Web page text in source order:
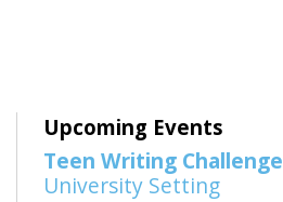
Upcoming Events
Teen Writing Challenge
University Setting